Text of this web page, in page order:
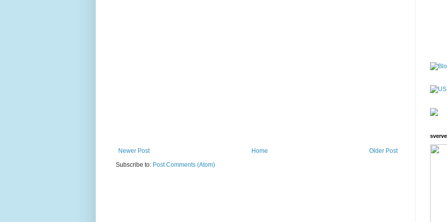
Newer Post Older Post
Home
Subscribe to: Post Comments (Atom)
sverve